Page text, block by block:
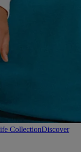
CollectionDiscover